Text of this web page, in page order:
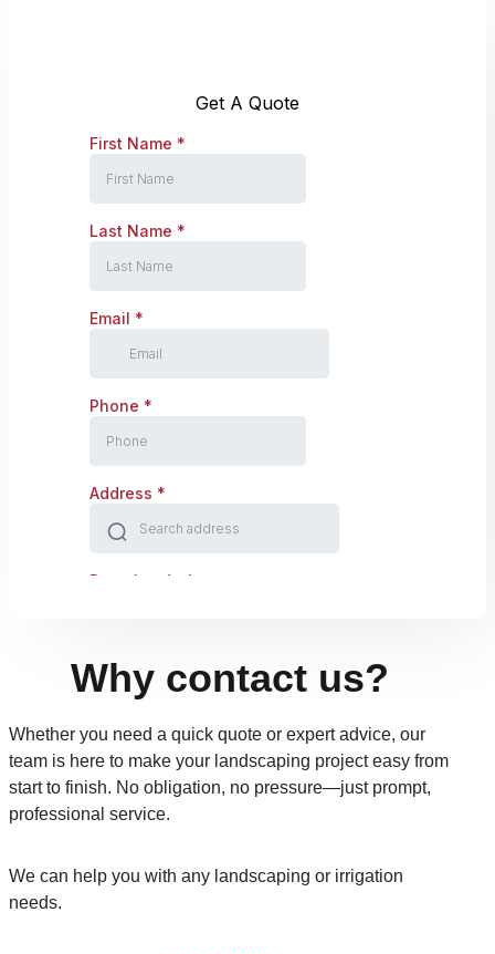
Why contact us?
Whether you need a quick quote or expert advice, our
team is here to make your landscaping project easy from
start to finish. No obligation, no pressure—just prompt,
professional service.
We can help you with any landscaping or irrigation
needs.